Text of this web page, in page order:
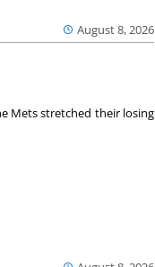
August 8, 2026
Mets stretched their losing